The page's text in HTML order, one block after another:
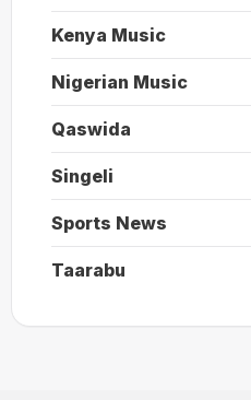
Kenya Music
Nigerian Music
Qaswida
Singeli
Sports News
Taarabu